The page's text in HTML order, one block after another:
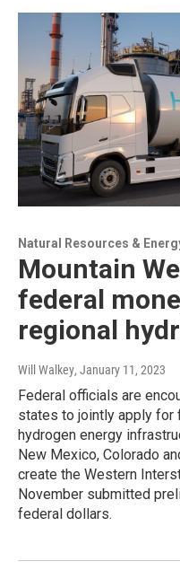
Natural Resources &
Mountain
federal
regional
Will Walkey, January 11, 2023
Federal officials are
states to jointly apply for
hydrogen energy
New Mexico, Colorado
create the Western
November submitted
federal dollars.